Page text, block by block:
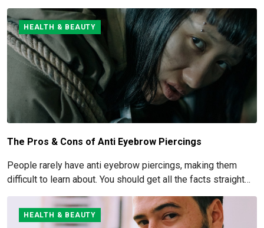
hair is covered here.
HEALTH & BEAUTY
The Pros & Cons of Anti Eyebrow Piercings
People rarely have anti eyebrow piercings, making them
difficult to learn about. You should get all the facts straight
obvious one.
HEALTH & BEAUTY